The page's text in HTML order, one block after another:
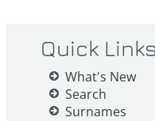
Quick Links
What's New
Search
Surnames